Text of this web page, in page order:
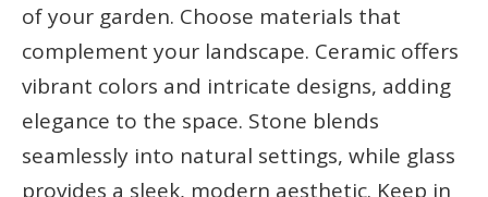
of your garden. Choose materials that
complement your landscape. Ceramic offers
vibrant colors and intricate designs, adding
elegance to the space. Stone blends
seamlessly into natural settings, while glass
provides a sleek, modern aesthetic. Keep in